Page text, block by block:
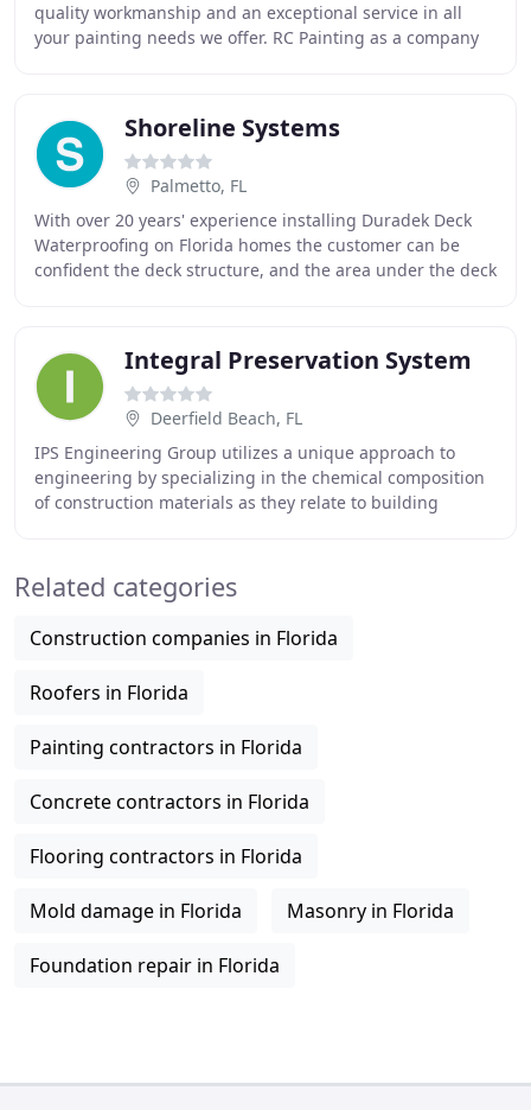
quality workmanship and an exceptional service in all
your painting needs we offer. RC Painting as a company
Shoreline Systems
Palmetto, FL
With over 20 years' experience installing Duradek Deck
Waterproofing on Florida homes the customer can be
confident the deck structure, and the area under the deck
Integral Preservation System
Deerfield Beach, FL
IPS Engineering Group utilizes a unique approach to
engineering by specializing in the chemical composition
of construction materials as they relate to building
Related categories
Construction companies in Florida
Roofers in Florida
Painting contractors in Florida
Concrete contractors in Florida
Flooring contractors in Florida
Mold damage in Florida Masonry in Florida
Foundation repair in Florida